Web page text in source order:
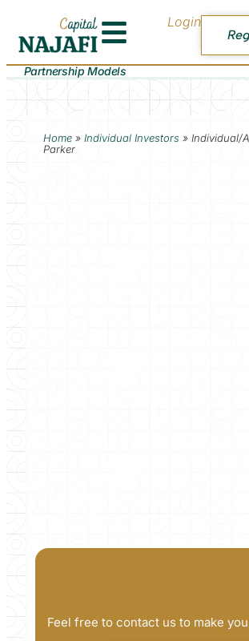
Login
Partnership Models
Home» Individual Investors » Individual/
Parker
Feel free to contact us to make